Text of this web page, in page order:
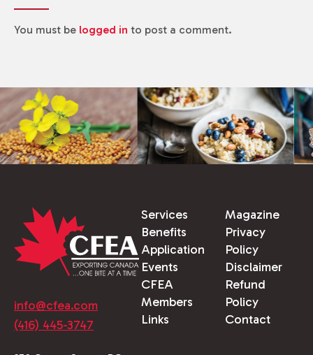
You must be logged in to post a comment.
info@cfea.com
(416) 445-3747
Services
Benefits
Application
Events
CFEA
Members
Links
Magazine
Privacy
Policy
Disclaimer
Refund
Policy
Contact